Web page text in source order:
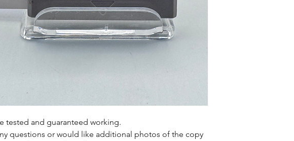
tested and guaranteed working.
questions or would like additional photos of the copy